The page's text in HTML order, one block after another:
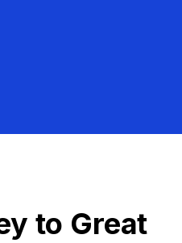
to Great